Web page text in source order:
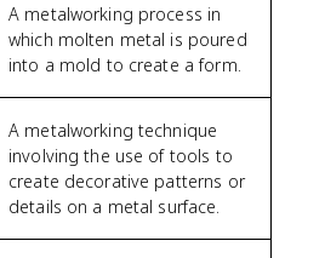
A metalworking process in
which molten metal is poured
into a mold to create a form.
A metalworking technique
involving the use of tools to
create decorative patterns or
details on a metal surface.